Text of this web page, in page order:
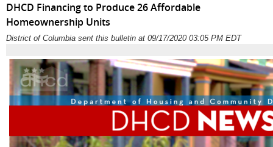
DHCD Financing to Produce 26 Affordable
Homeownership Units
District of Columbia sent this bulletin at 09/17/2020 03:05 PM EDT